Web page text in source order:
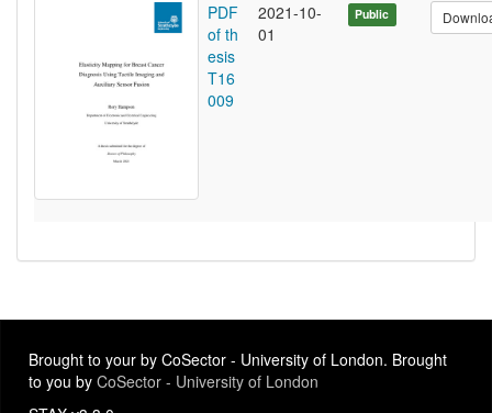
PDF
of th
esis
T16
009
2021-10-
01
Public
Brought to your by CoSector - University of London. Brought
to you by CoSector - University of London